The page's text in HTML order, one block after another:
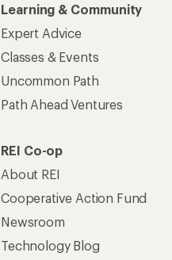
Learning & Community
Expert Advice
Classes & Events
Uncommon Path
Path Ahead Ventures
REI Co-op
About REI
Cooperative Action Fund
Newsroom
Technology Blog